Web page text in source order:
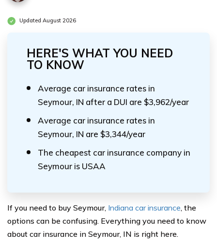
Updated August 2026
HERE'S WHAT YOU NEED
TO KNOW
Average car insurance rates in
Seymour, IN after a DUI are $3,962/year
Average car insurance rates in
Seymour, IN are $3,344/year
The cheapest car insurance company in
Seymour is USAA
If you need to buy Seymour, Indiana car insurance, the
options can be confusing. Everything you need to know
about car insurance in Seymour, IN is right here.